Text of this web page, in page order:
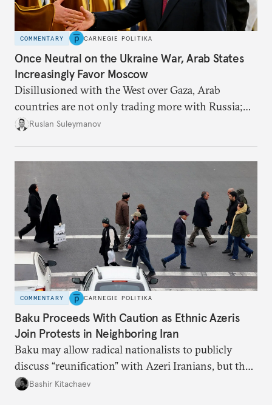
COMMENTARY CARNEGIE POLITIKA
Once Neutral on the Ukraine War, Arab States
Increasingly Favor Moscow
Disillusioned with the West over Gaza, Arab
countries are not only trading more with Russia;
they are also more willing to criticize Kyiv.
Ruslan Suleymanov
COMMENTARY CARNEGIE POLITIKA
Baku Proceeds With Caution as Ethnic Azeris
Join Protests in Neighboring Iran
Baku may allow radical nationalists to publicly
discuss “reunification” with Azeri Iranians, but the
president and key officials prefer not to comment
Bashir Kitachaev